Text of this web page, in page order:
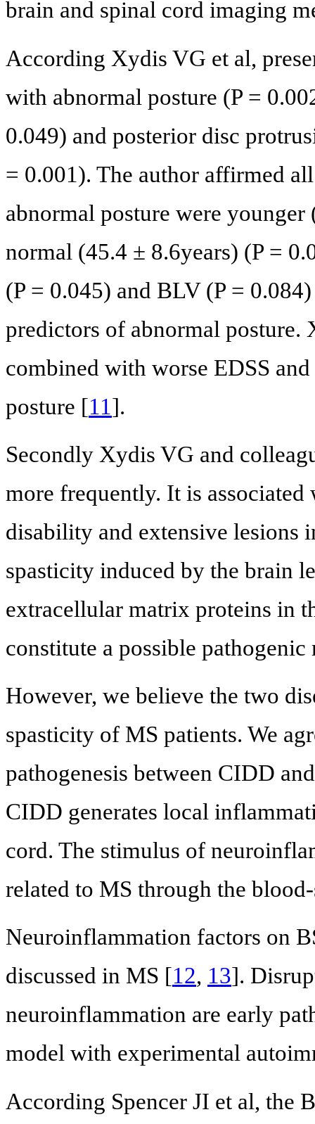
brain and spinal cord imaging
According Xydis VG et al,
with abnormal posture (P =
0.049) and posterior disc
= 0.001). The author affirmed
abnormal posture were
normal (45.4 ± 8.6years) (P =
(P = 0.045) and BLV (P =
predictors of abnormal posture.
combined with worse EDSS
posture [11].
Secondly Xydis VG and
more frequently. It is
disability and extensive lesions
spasticity induced by the brain
extracellular matrix proteins in
constitute a possible pathogenic
However, we believe the two
spasticity of MS patients. We
pathogenesis between CIDD
CIDD generates local
cord. The stimulus of
related to MS through the
Neuroinflammation factors on
discussed in MS [12, 13].
neuroinflammation are early
model with experimental
According Spencer JI et al, the